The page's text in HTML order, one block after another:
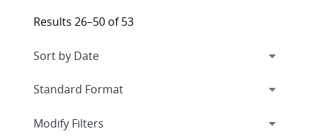
Results 26–50 of 53
Expand
Modify Filters